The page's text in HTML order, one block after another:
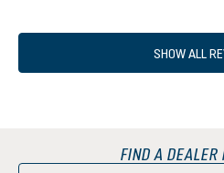
SHOW ALL
FIND A DEALER